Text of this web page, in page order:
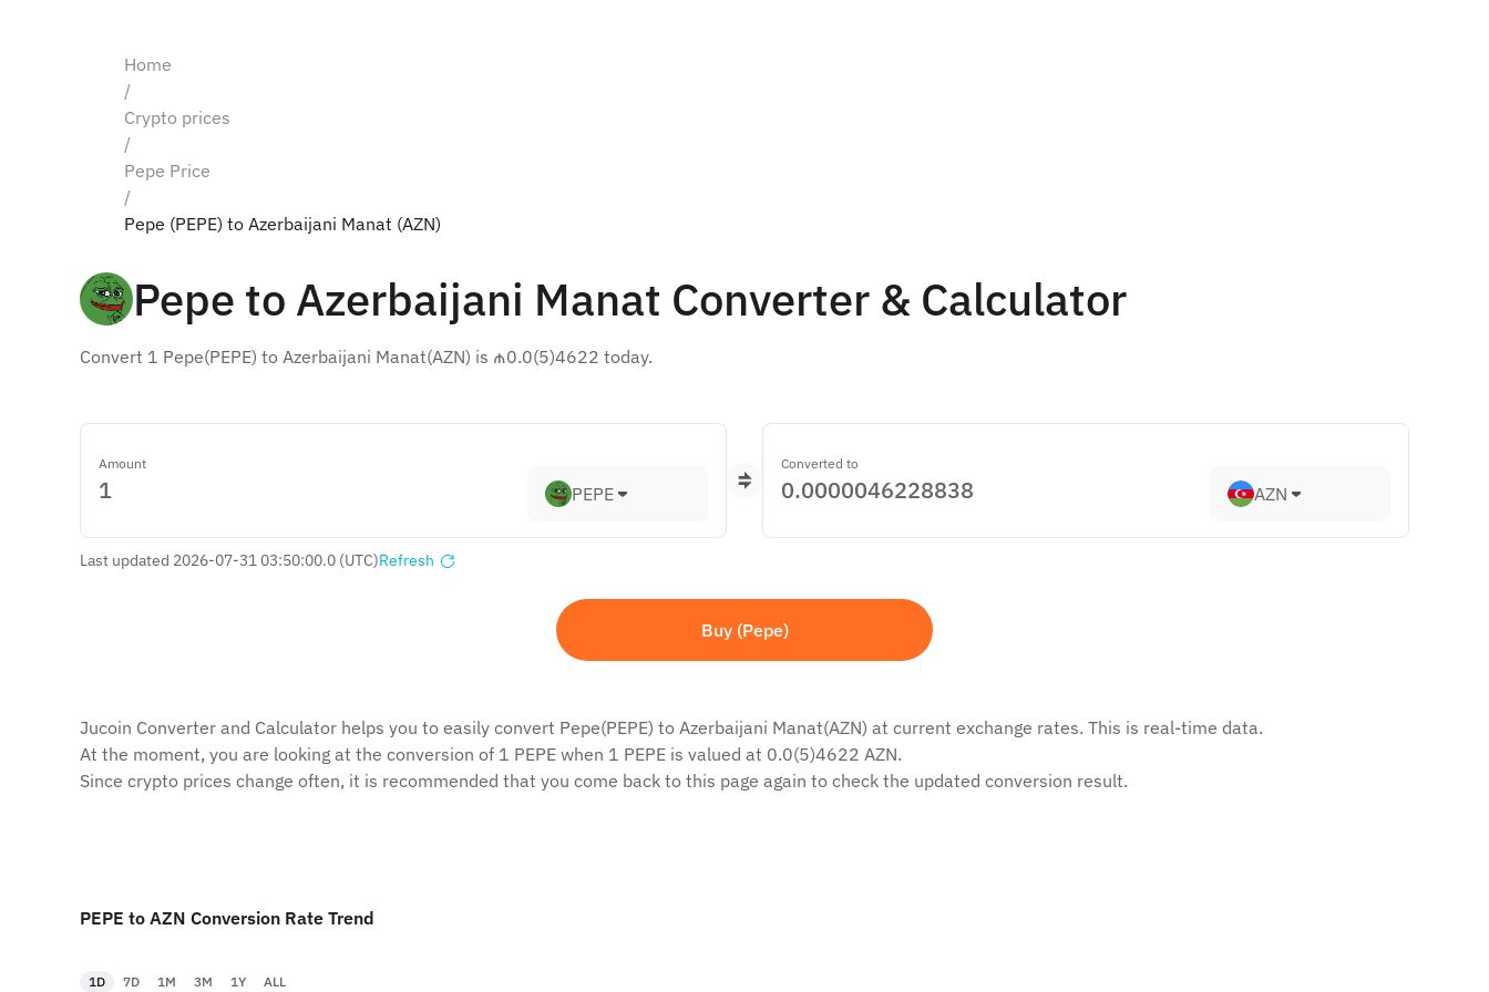
Home
/
Crypto prices
/
Pepe Price
/
Pepe (PEPE) to Azerbaijani Manat (AZN)
Pepe to Azerbaijani Manat Converter & Calculator
Convert 1 Pepe(PEPE) to Azerbaijani Manat(AZN) is ₼0.0(5)4622 today.
Amount
PEPE
Converted to
AZN
Last updated 2026-07-31 03:50:00.0 (UTC)Refresh
Buy (Pepe)
Jucoin Сonverter and Сalculator helps you to easily convert Pepe(PEPE) to Azerbaijani Manat(AZN) at current exchange rates. This is real-time data.
At the moment, you are looking at the conversion of 1 PEPE when 1 PEPE is valued at 0.0(5)4622 AZN.
Since crypto prices change often, it is recommended that you come back to this page again to check the updated conversion result.
PEPE to AZN Conversion Rate Trend
1D 7D 1M 3M 1Y ALL